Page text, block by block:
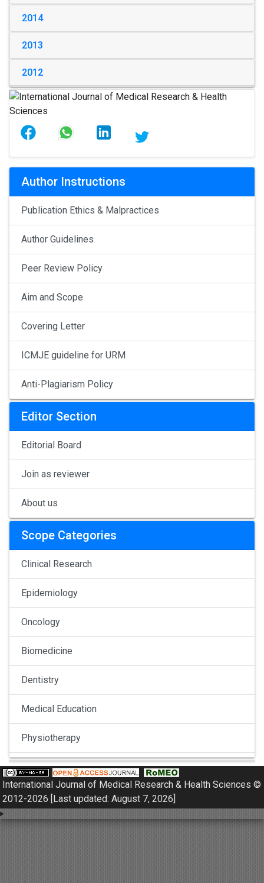
2014
2013
2012
Author Instructions
Publication Ethics & Malpractices
Author Guidelines
Peer Review Policy
Aim and Scope
Covering Letter
ICMJE guideline for URM
Anti-Plagiarism Policy
Editor Section
Editorial Board
Join as reviewer
About us
Scope Categories
Clinical Research
Epidemiology
Oncology
Biomedicine
Dentistry
Medical Education
Physiotherapy
Pulmonology
Nephrology
Gynaecology
International Journal of Medical Research & Health Sciences ©
2012-2026 [Last updated: August 7, 2026]